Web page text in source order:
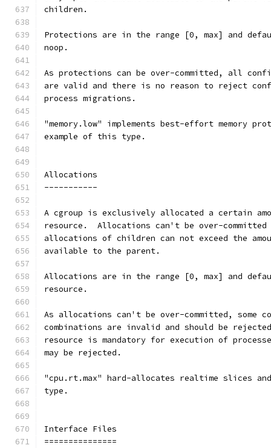
children.
Protections are in the range [0, max] and
noop.
As protections can be over-committed, all
are valid and there is no reason to reject
process migrations.
"memory.low" implements best-effort memory
example of this type.
Allocations
-----------
A cgroup is exclusively allocated a certain
resource.  Allocations can't be over-
allocations of children can not exceed the
available to the parent.
Allocations are in the range [0, max] and
resource.
As allocations can't be over-committed, some
combinations are invalid and should be
resource is mandatory for execution of
may be rejected.
"cpu.rt.max" hard-allocates realtime slices
type.
Interface Files
===============